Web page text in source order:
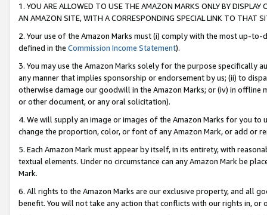
1. YOU ARE ALLOWED TO USE THE AMAZON MARKS ONLY BY
AN AMAZON SITE, WITH A CORRESPONDING SPECIAL LINK TO THAT
2. Your use of the Amazon Marks must (i) comply with the most up-
defined in the Commission Income Statement).
3. You may use the Amazon Marks solely for the purpose specifically
any manner that implies sponsorship or endorsement by us; (ii) to
otherwise damage our goodwill in the Amazon Marks; or (iv) in offline
or other document, or any oral solicitation).
4. We will supply an image or images of the Amazon Marks for you to
change the proportion, color, or font of any Amazon Mark, or add or
5. Each Amazon Mark must appear by itself, in its entirety, with
textual elements. Under no circumstance can any Amazon Mark be
Mark.
6. All rights to the Amazon Marks are our exclusive property, and all
benefit. You will not take any action that conflicts with our rights in, or